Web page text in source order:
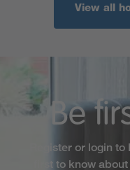
View all
Be
Register or login
first to know